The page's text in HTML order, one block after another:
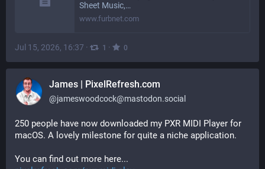
Sheet Music,…
www.furbnet.com
Jul 15, 2026, 16:37 · 1 · 0
James | PixelRefresh.com
@jameswoodcock@mastodon.social
250 people have now downloaded my PXR MIDI Player for
macOS. A lovely milestone for quite a niche application.
You can find out more here...